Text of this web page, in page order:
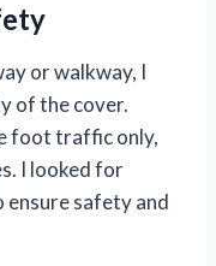
or walkway, I
of the cover.
foot traffic only,
I looked for
safety and